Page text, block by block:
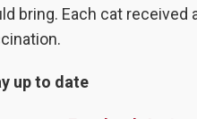
bring. Each cat
up to date